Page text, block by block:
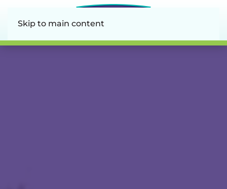
Skip to main content